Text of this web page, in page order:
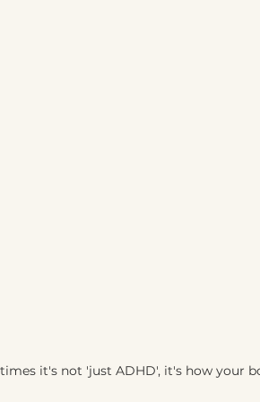
it's not 'just ADHD', it's how your